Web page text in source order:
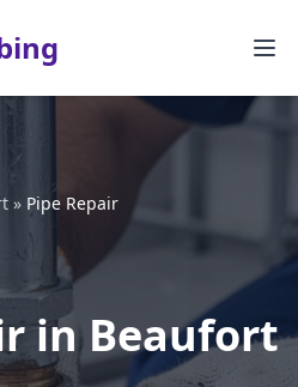
» Pipe Repair
in Beaufort